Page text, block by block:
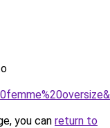
you can return to